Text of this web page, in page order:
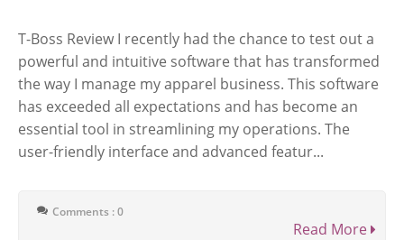
T-Boss Review I recently had the chance to test out a
powerful and intuitive software that has transformed
the way I manage my apparel business. This software
has exceeded all expectations and has become an
essential tool in streamlining my operations. The
user-friendly interface and advanced featur...
Comments : 0
Read More